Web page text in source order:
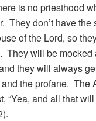
is no priesthood
They don’t have
of the Lord, so
They will be
they will always
the profane. The
“Yea, and all that